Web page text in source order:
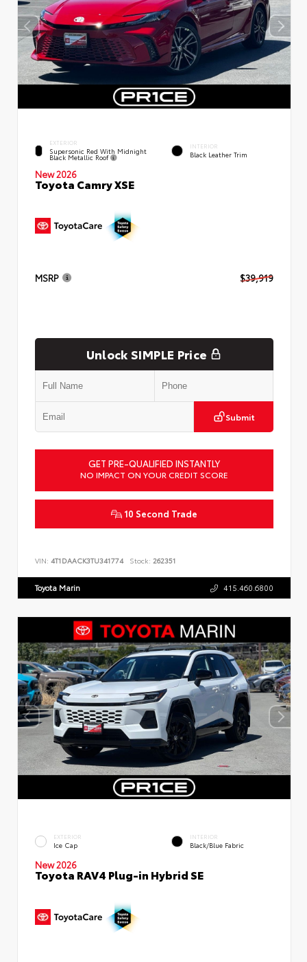
EXTERIOR
Supersonic Red With Midnight
Black Metallic Roof
INTERIOR
Black Leather Trim
New 2026
Toyota Camry XSE
MSRP $39,919
Unlock SIMPLE Price
Submit
GET PRE-QUALIFIED INSTANTLY
NO IMPACT ON YOUR CREDIT SCORE
10 Second Trade
VIN: 4T1DAACK3TU341774 Stock: 262351
Toyota Marin 415.460.6800
EXTERIOR
Ice Cap
INTERIOR
Black/Blue Fabric
New 2026
Toyota RAV4 Plug-in Hybrid SE